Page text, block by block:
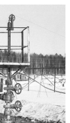
the
“Russian-
Occupied”
Crimea